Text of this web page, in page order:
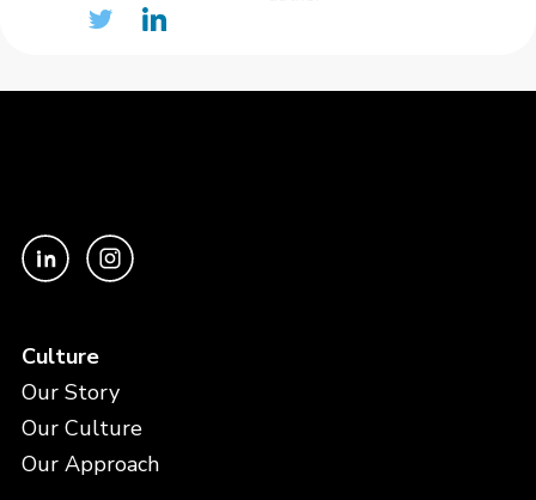
Culture
Our Story
Our Culture
Our Approach